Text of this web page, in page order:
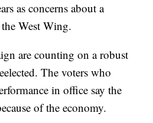
as concerns about a
West Wing.
are counting on a robust
The voters who
in office say the
of the economy.